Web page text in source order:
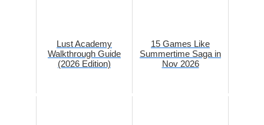
Lust Academy
Walkthrough Guide
(2026 Edition)
15 Games Like
Summertime Saga in
Nov 2026